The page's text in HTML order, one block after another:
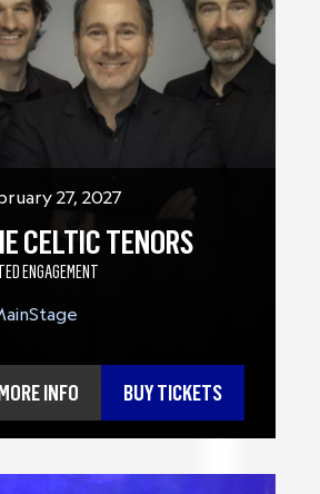
27, 2027
CELTIC TENORS
ENGAGEMENT
INFO BUY TICKETS